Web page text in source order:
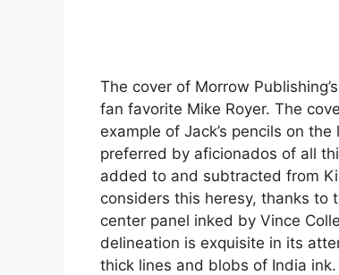
The cover of Morrow
fan favorite Mike Royer. The
example of Jack’s pencils on
preferred by aficionados of all
added to and subtracted from
considers this heresy, thanks to
center panel inked by Vince
delineation is exquisite in its
thick lines and blobs of India